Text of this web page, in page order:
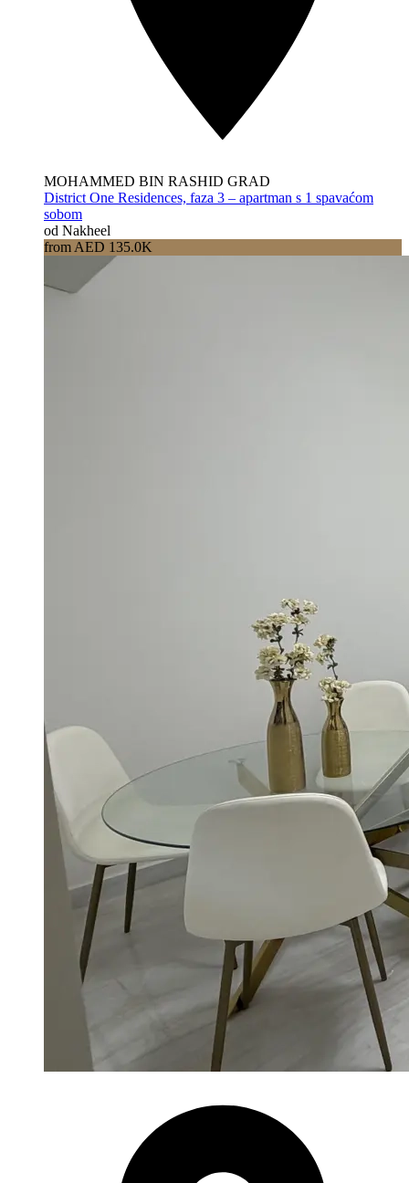
MOHAMMED BIN RASHID GRAD
District One Residences, faza 3 – apartman s 1 spavaćom
sobom
od Nakheel
from AED 135.0K